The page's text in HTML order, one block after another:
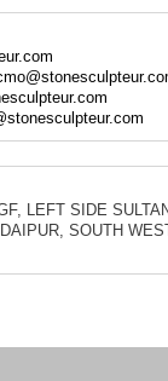
LEFT SIDE
SOUTH